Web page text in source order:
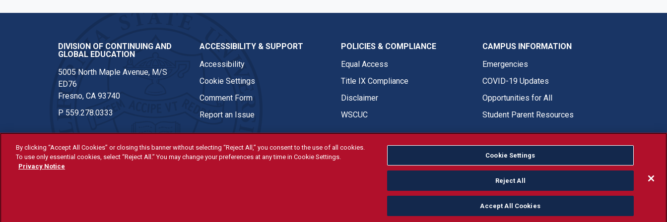
DIVISION OF CONTINUING AND
GLOBAL EDUCATION
5005 North Maple Avenue, M/S
ED76
Fresno, CA 93740
P 559.278.0333
ACCESSIBILITY & SUPPORT
Accessibility
Cookie Settings
Comment Form
Report an Issue
POLICIES & COMPLIANCE
Equal Access
Title IX Compliance
Disclaimer
WSCUC
CAMPUS INFORMATION
Emergencies
COVID-19 Updates
Opportunities for All
Student Parent Resources
© Fresno State 2026
Fresno State Facebook
Fresno State Twitter
Fresno State Instagram
Fresno State YouTube
Fresno State Tiktok
Fresno State LinkedIn
Donation
All Fresno State programs and activities are open and available to all regardless of race, sex, color, ethnicity or national origin.
By clicking “Accept All Cookies” or closing this banner without selecting “Reject All,” you consent to the use of all cookies.
To use only essential cookies, select “Reject All.” You may change your preferences at any time in Cookie Settings.
Privacy Notice
Cookie Settings
Reject All
Accept All Cookies